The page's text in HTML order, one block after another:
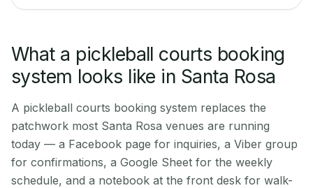
What a pickleball courts booking
system looks like in Santa Rosa
A pickleball courts booking system replaces the
patchwork most Santa Rosa venues are running
today — a Facebook page for inquiries, a Viber group
for confirmations, a Google Sheet for the weekly
schedule, and a notebook at the front desk for walk-